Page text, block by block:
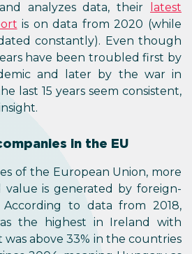
analyzes data, their
latest
is on data from 2020 (while
constantly). Even though
have been troubled first by
and later by the war in
last 15 years seem consistent,
in the EU
of the European Union, more
value is generated by foreign-
According to data from 2018,
the highest in Ireland with
was above 33% in the countries